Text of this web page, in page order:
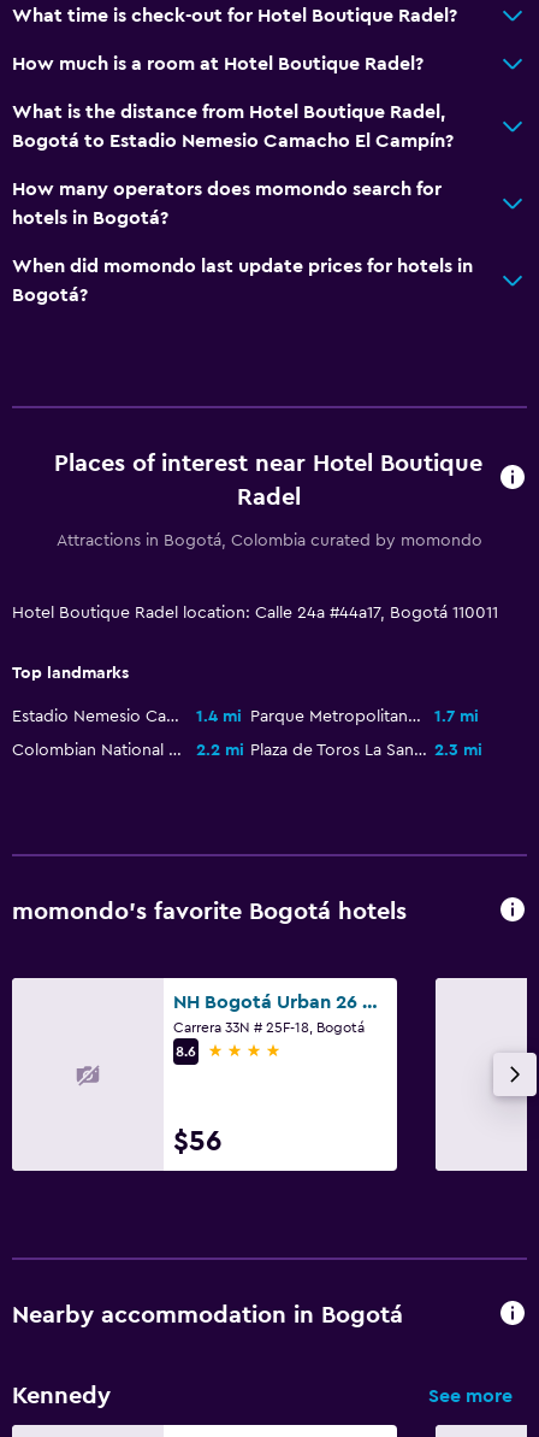
What time is check-out for Hotel Boutique Radel?
How much is a room at Hotel Boutique Radel?
What is the distance from Hotel Boutique Radel,
Bogotá to Estadio Nemesio Camacho El Campín?
How many operators does momondo search for
hotels in Bogotá?
When did momondo last update prices for hotels in
Bogotá?
Places of interest near Hotel Boutique
Radel
Attractions in Bogotá, Colombia curated by momondo
Hotel Boutique Radel location: Calle 24a #44a17, Bogotá 110011
Top landmarks
Estadio Nemesio Camacho El Campín 1.4 mi Parque Metropolitano Simón Bolívar
1.7 mi
Colombian National Museum
2.2 mi Plaza de Toros La Santamaría 2.3 mi
momondo’s favorite Bogotá hotels
NH Bogotá Urban 26 Royal
Carrera 33N # 25F-18, Bogotá
8.6
4 stars
$56
Nearby accommodation in Bogotá
Kennedy See more